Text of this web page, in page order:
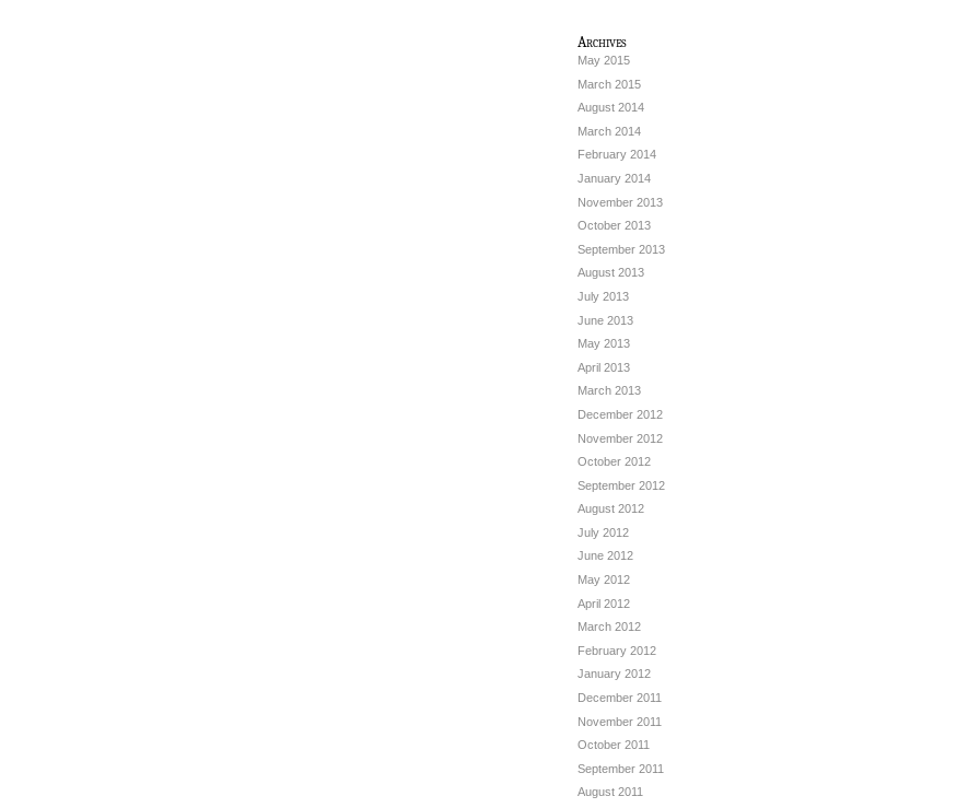
Archives
May 2015
March 2015
August 2014
March 2014
February 2014
January 2014
November 2013
October 2013
September 2013
August 2013
July 2013
June 2013
May 2013
April 2013
March 2013
December 2012
November 2012
October 2012
September 2012
August 2012
July 2012
June 2012
May 2012
April 2012
March 2012
February 2012
January 2012
December 2011
November 2011
October 2011
September 2011
August 2011